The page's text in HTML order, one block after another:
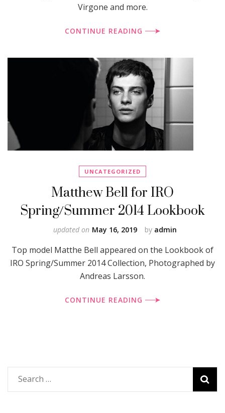
Virgone and more.
CONTINUE READING
UNCATEGORIZED
Matthew Bell for IRO
Spring/Summer 2014 Lookbook
by admin
updated on May 16, 2019
Top model Matthe Bell appeared on the Lookbook of
IRO Spring/Summer 2014 Collection, Photographed by
Andreas Larsson.
CONTINUE READING
Search
for: